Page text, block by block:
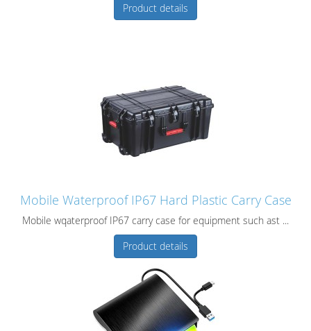
Product details
Mobile Waterproof IP67 Hard Plastic Carry Case
Mobile wqaterproof IP67 carry case for equipment such ast ...
Product details